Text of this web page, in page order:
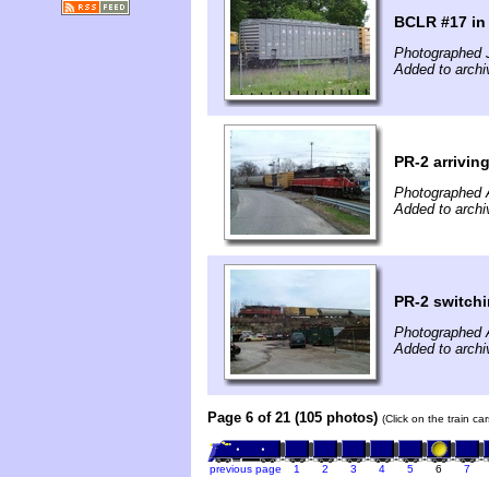
BCLR #17
Photographed
Added to
PR-2
Photographed
Added to
PR-2
Photographed
Added to
Page 6 of 21 (105 photos) (Click on the train
previous page 1 2 3 4 5 6 7